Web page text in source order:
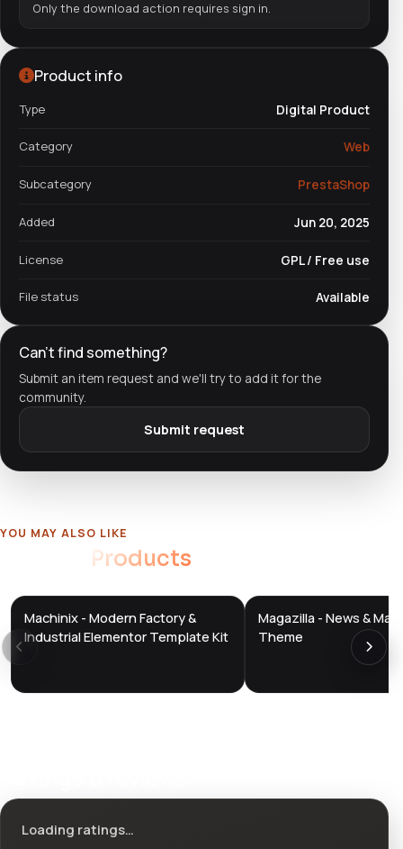
Only the download action requires sign in.
Product info
Type Digital Product
Category Web
Subcategory PrestaShop
Added Jun 20, 2025
License GPL / Free use
File status Available
Can't find something?
Submit an item request and we'll try to add it for the
community.
Submit request
YOU MAY ALSO LIKE
Products
DTS
Machinix - Modern Factory &
Industrial Elementor Template Kit
DTS
DevTools
Magazilla - News &
Theme
Loading ratings…